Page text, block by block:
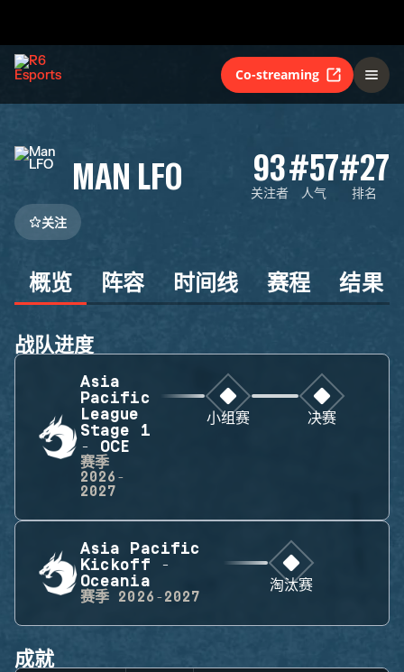
Co-streaming
MAN LFO 93
关注者
#57
人气
#27
排名
关注
概览 阵容 时间线 赛程 结果
战队进度
Asia
Pacific
League
Stage 1
- OCE
赛季
2026-
2027
小组赛 决赛
Asia Pacific
Kickoff -
Oceania
赛季 2026-2027
淘汰赛
成就